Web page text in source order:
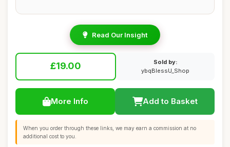
Read Our Insight
£19.00
Sold by:
ybqBlessU_Shop
More Info Add to Basket
When you order through these links, we may earn a commission at no
additional cost to you.